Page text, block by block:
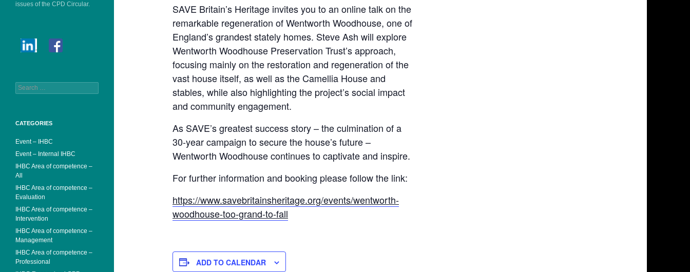
SAVE Britain’s Heritage invites you to an online talk on the
remarkable regeneration of Wentworth Woodhouse, one of
England’s grandest stately homes. Steve Ash will explore
Wentworth Woodhouse Preservation Trust’s approach,
focusing mainly on the restoration and regeneration of the
vast house itself, as well as the Camellia House and
stables, while also highlighting the project’s social impact
and community engagement.
As SAVE’s greatest success story – the culmination of a
30-year campaign to secure the house’s future –
Wentworth Woodhouse continues to captivate and inspire.
For further information and booking please follow the link:
https://www.savebritainsheritage.org/events/wentworth-
woodhouse-too-grand-to-fall
ADD TO CALENDAR
issues of the CPD Circular.
Search
for:
CATEGORIES
Event – IHBC
Event – Internal IHBC
IHBC Area of competence –
All
IHBC Area of competence –
Evaluation
IHBC Area of competence –
Intervention
IHBC Area of competence –
Management
IHBC Area of competence –
Professional